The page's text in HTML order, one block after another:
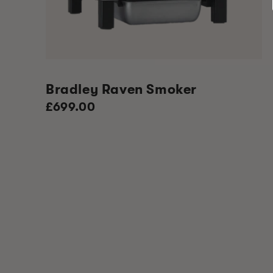
Bradley Raven Smoker
Regular
£699.00